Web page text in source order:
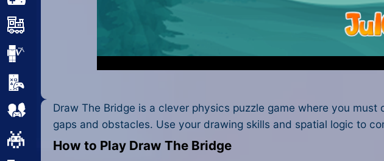
Multiplayer
Pixel
Draw The Bridge is a clever physics puzzle game where you
gaps and obstacles. Use your drawing skills and spatial logic to
How to Play Draw The Bridge